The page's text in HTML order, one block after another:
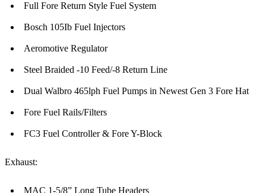
Full Fore Return Style Fuel System
Bosch 105Ib Fuel Injectors
Aeromotive Regulator
Steel Braided -10 Feed/-8 Return Line
Dual Walbro 465lph Fuel Pumps in Newest Gen 3 Fore Hat
Fore Fuel Rails/Filters
FC3 Fuel Controller & Fore Y-Block
Exhaust:
MAC 1-5/8” Long Tube Headers